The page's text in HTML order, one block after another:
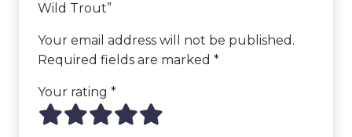
Wild Trout”
Your email address will not be published.
Required fields are marked *
Your rating *